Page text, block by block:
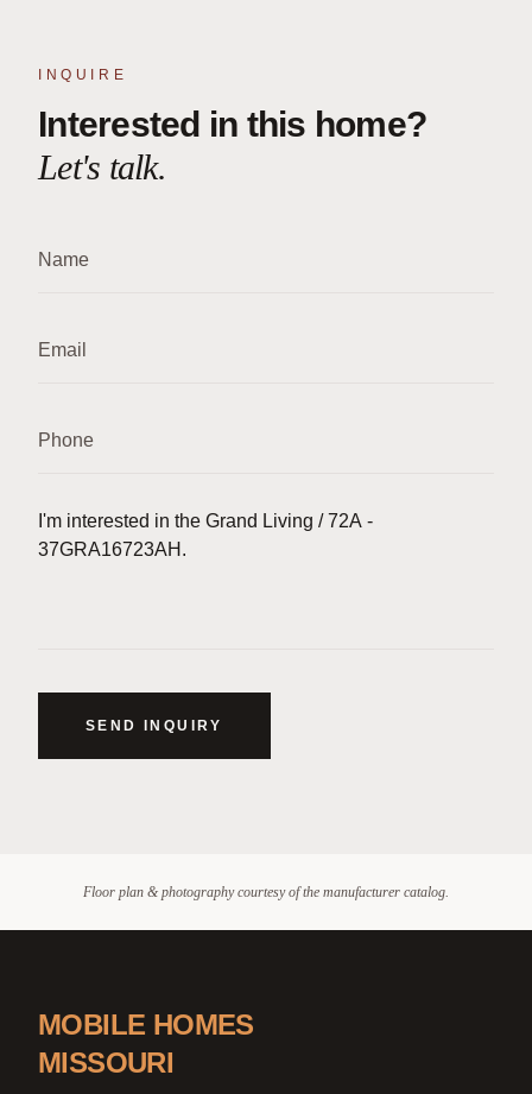
INQUIRE
Interested in this home?
Let's talk.
SEND INQUIRY
Floor plan & photography courtesy of the manufacturer catalog.
MOBILE HOMES
MISSOURI